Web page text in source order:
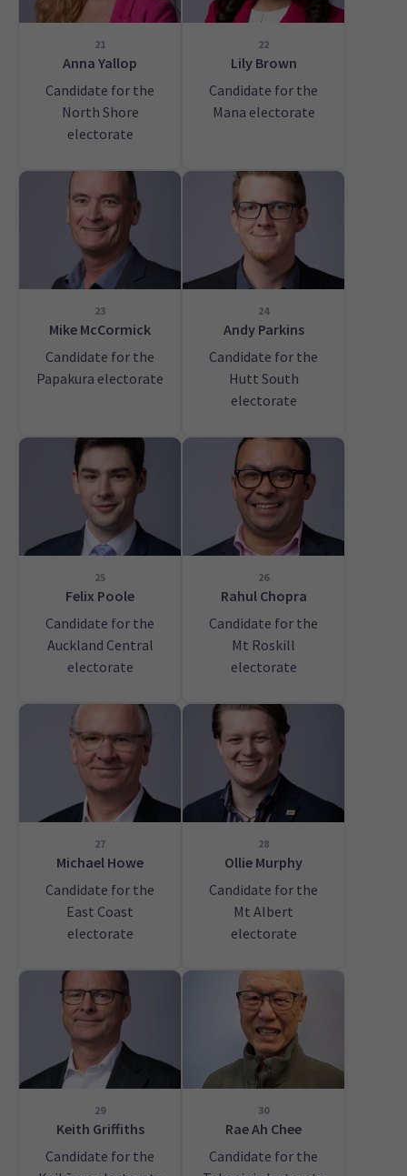
21
Anna Yallop
Candidate for the
North Shore
electorate
22
Lily Brown
Candidate for the
Mana electorate
23
Mike McCormick
Candidate for the
Papakura electorate
24
Andy Parkins
Candidate for the
Hutt South
electorate
25
Felix Poole
Candidate for the
Auckland Central
electorate
26
Rahul Chopra
Candidate for the
Mt Roskill
electorate
27
Michael Howe
Candidate for the
East Coast
electorate
28
Ollie Murphy
Candidate for the
Mt Albert
electorate
29
Keith Griffiths
Candidate for the
30
Rae Ah Chee
Candidate for the